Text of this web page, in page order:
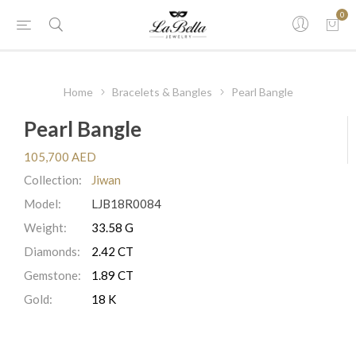
0
Home Bracelets & Bangles Pearl Bangle
Pearl Bangle
105,700 AED
Collection:
Jiwan
Model:
LJB18R0084
Weight:
33.58 G
Diamonds:
2.42 CT
Gemstone:
1.89 CT
Gold:
18 K